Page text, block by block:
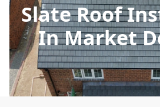
Slate Roof
In Market